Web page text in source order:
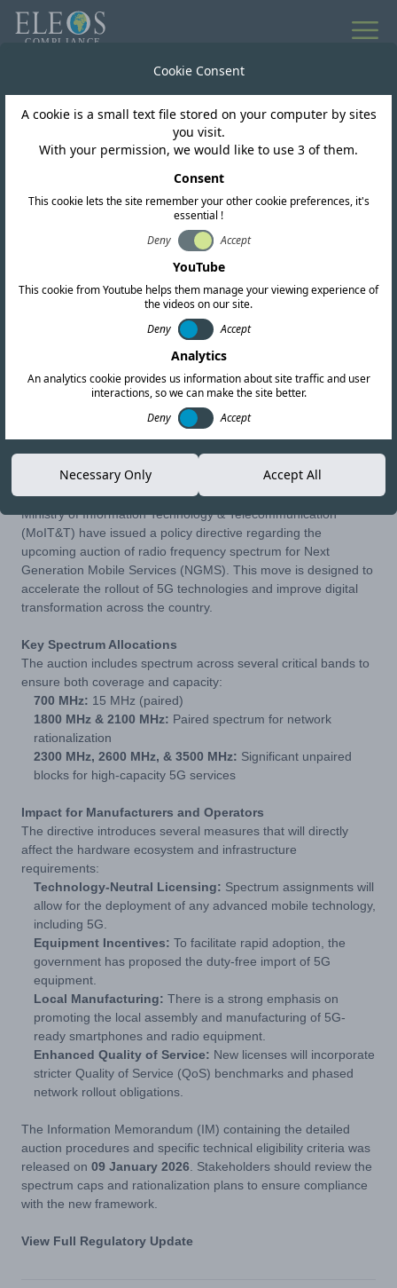
Pakistan
Pakistan Announces
IMT Spectrum Auction
for 5G and NGMS
The Pakistan Telecommunication Authority (PTA) and the
Ministry of Information Technology & Telecommunication
(MoIT&T) have issued a policy directive regarding the
upcoming auction of radio frequency spectrum for Next
Generation Mobile Services (NGMS). This move is designed to
accelerate the rollout of 5G technologies and improve digital
transformation across the country.
Key Spectrum Allocations
The auction includes spectrum across several critical bands to
ensure both coverage and capacity:
700 MHz: 15 MHz (paired)
1800 MHz & 2100 MHz: Paired spectrum for network
rationalization
2300 MHz, 2600 MHz, & 3500 MHz: Significant unpaired
blocks for high-capacity 5G services
Impact for Manufacturers and Operators
The directive introduces several measures that will directly
affect the hardware ecosystem and infrastructure
requirements:
Technology-Neutral Licensing: Spectrum assignments will
allow for the deployment of any advanced mobile technology,
including 5G.
Equipment Incentives: To facilitate rapid adoption, the
government has proposed the duty-free import of 5G
equipment.
Local Manufacturing: There is a strong emphasis on
promoting the local assembly and manufacturing of 5G-
ready smartphones and radio equipment.
Enhanced Quality of Service: New licenses will incorporate
stricter Quality of Service (QoS) benchmarks and phased
network rollout obligations.
The Information Memorandum (IM) containing the detailed
auction procedures and specific technical eligibility criteria was
released on 09 January 2026 . Stakeholders should review the
spectrum caps and rationalization plans to ensure compliance
with the new framework.
View Full Regulatory Update
Cookie Consent
A cookie is a small text file stored on your computer by sites
you visit.
With your permission, we would like to use 3 of them.
Consent
This cookie lets the site remember your other cookie preferences, it's
essential !
Deny
Accept
YouTube
This cookie from Youtube helps them manage your viewing experience of
the videos on our site.
Deny
Accept
Analytics
An analytics cookie provides us information about site traffic and user
interactions, so we can make the site better.
Deny
Accept
Necessary Only Accept All